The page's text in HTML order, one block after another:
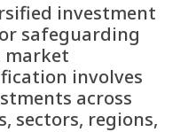
investment
safeguarding
market
involves
across
sectors, regions,